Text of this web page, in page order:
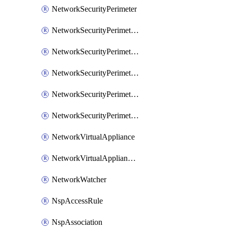
NetworkSecurityPerimeter
NetworkSecurityPerimeterAccessRule
NetworkSecurityPerimeterAssociation
NetworkSecurityPerimeterLink
NetworkSecurityPerimeterLoggingConfiguration
NetworkSecurityPerimeterProfile
NetworkVirtualAppliance
NetworkVirtualApplianceConnection
NetworkWatcher
NspAccessRule
NspAssociation